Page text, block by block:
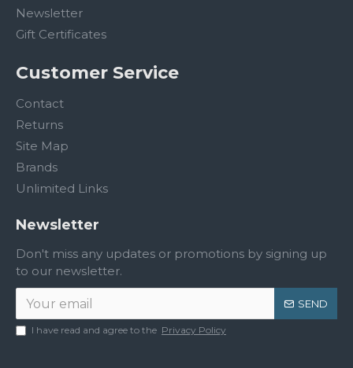
Newsletter
Gift Certificates
Customer Service
Contact
Returns
Site Map
Brands
Unlimited Links
Newsletter
Don't miss any updates or promotions by signing up
to our newsletter.
SEND
I have read and agree to the Privacy Policy